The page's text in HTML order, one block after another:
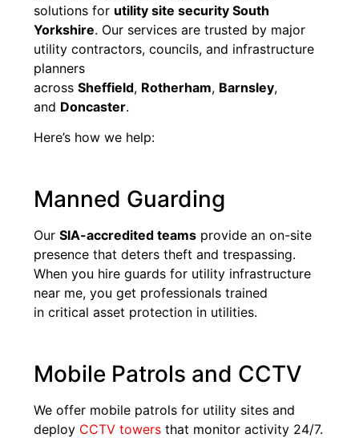
solutions for utility site security South
Yorkshire. Our services are trusted by major
utility contractors, councils, and infrastructure
planners
acrossSheffield, Rotherham, Barnsley,
and Doncaster.
Here’s how we help:
Manned Guarding
OurSIA-accredited teams provide an on-site
presence that deters theft and trespassing.
When you hire guards for utility infrastructure
near me, you get professionals trained
in critical asset protection in utilities.
Mobile Patrols and CCTV
We offer mobile patrols for utility sites and
deploy CCTV towers that monitor activity 24/7.